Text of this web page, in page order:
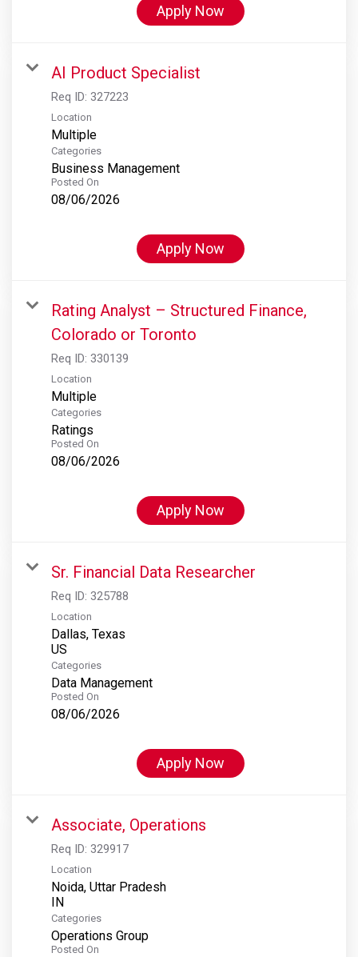
Apply Now
AI Product Specialist
Req ID: 327223
Location
Multiple
Categories
Business Management
Posted On
08/06/2026
Apply Now
Rating Analyst – Structured Finance,
Colorado or Toronto
Req ID: 330139
Location
Multiple
Categories
Ratings
Posted On
08/06/2026
Apply Now
Sr. Financial Data Researcher
Req ID: 325788
Location
Dallas, Texas
Categories
Data Management
Posted On
08/06/2026
Apply Now
Associate, Operations
Req ID: 329917
Location
Noida, Uttar Pradesh
Categories
Operations Group
Posted On